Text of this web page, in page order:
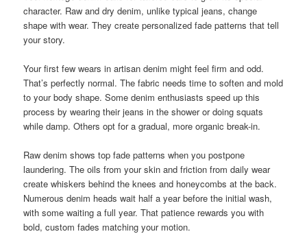
character. Raw and dry denim, unlike typical jeans, change
shape with wear. They create personalized fade patterns that tell
your story.
Your first few wears in artisan denim might feel firm and odd.
That’s perfectly normal. The fabric needs time to soften and mold
to your body shape. Some denim enthusiasts speed up this
process by wearing their jeans in the shower or doing squats
while damp. Others opt for a gradual, more organic break-in.
Raw denim shows top fade patterns when you postpone
laundering. The oils from your skin and friction from daily wear
create whiskers behind the knees and honeycombs at the back.
Numerous denim heads wait half a year before the initial wash,
with some waiting a full year. That patience rewards you with
bold, custom fades matching your motion.